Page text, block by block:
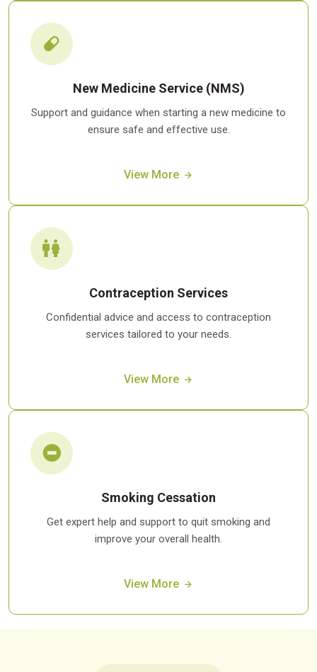
New Medicine Service (NMS)
Support and guidance when starting a new medicine to
ensure safe and effective use.
View More
Contraception Services
Confidential advice and access to contraception
services tailored to your needs.
View More
Smoking Cessation
Get expert help and support to quit smoking and
improve your overall health.
View More